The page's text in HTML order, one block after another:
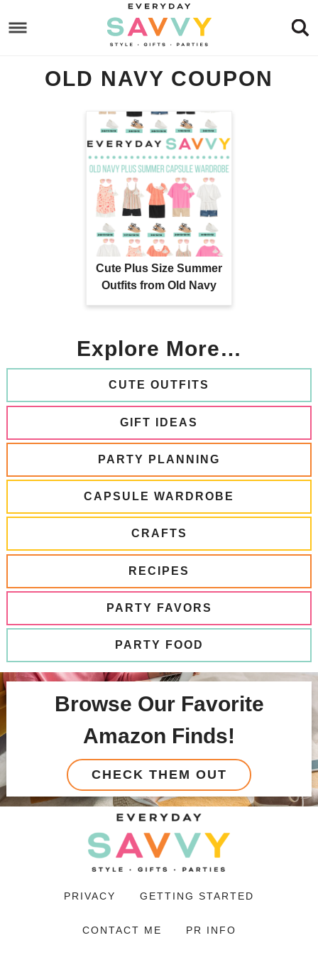
to
navigation
Skip
OLD NAVY COUPON
Cute Plus Size Summer
Outfits from Old Navy
Explore More…
CUTE OUTFITS
GIFT IDEAS
PARTY PLANNING
CAPSULE WARDROBE
CRAFTS
RECIPES
PARTY FAVORS
PARTY FOOD
Browse Our Favorite
Amazon Finds!
CHECK THEM OUT
PRIVACY GETTING STARTED
CONTACT ME PR INFO